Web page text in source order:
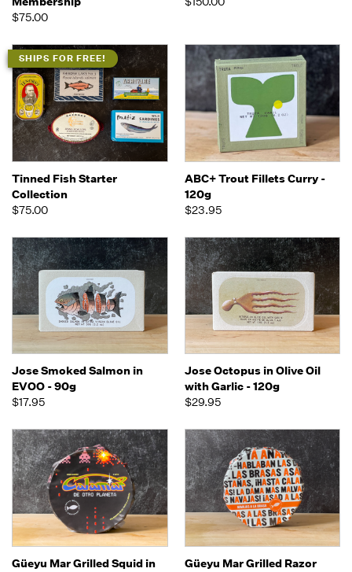
$75.00
SHIPS FOR FREE!
Tinned Fish Starter
Collection
$75.00
ABC+ Trout Fillets Curry -
120g
$23.95
Jose Smoked Salmon in
EVOO - 90g
$17.95
Jose Octopus in Olive Oil
with Garlic - 120g
$29.95
Güeyu Mar Grilled Squid in
Güeyu Mar Grilled Razor